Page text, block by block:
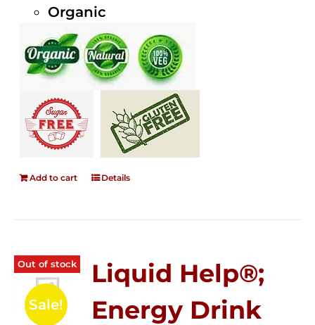
Organic
Add to cart Details
Out of stock
Sale!
Liquid Help®;
Energy Drink